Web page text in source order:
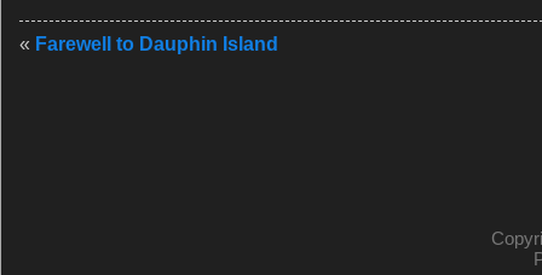
« Farewell to Dauphin Island